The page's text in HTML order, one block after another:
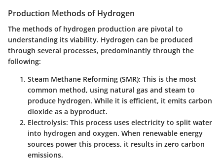
Production Methods of Hydrogen
The methods of hydrogen production are pivotal to
understanding its viability. Hydrogen can be produced
through several processes, predominantly through the
following:
Steam Methane Reforming (SMR): This is the most
common method, using natural gas and steam to
produce hydrogen. While it is efficient, it emits carbon
dioxide as a byproduct.
Electrolysis: This process uses electricity to split water
into hydrogen and oxygen. When renewable energy
sources power this process, it results in zero carbon
emissions.